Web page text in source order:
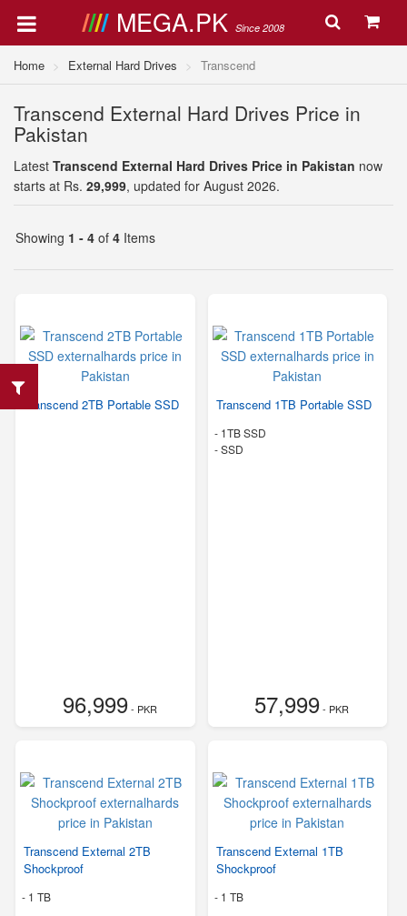
MEGA.PK Since 2008
Home External Hard Drives Transcend
Transcend External Hard Drives Price in
Pakistan
Latest Transcend External Hard Drives Price in Pakistan now
starts at Rs. 29,999, updated for August 2026.
Showing 1 - 4 of 4 Items
Transcend 2TB Portable SSD
96,999- PKR
Transcend 1TB Portable SSD
- 1TB SSD
-SSD
57,999- PKR
Transcend External 2TB
Shockproof
- 1 TB
Transcend External 1TB
Shockproof
- 1 TB